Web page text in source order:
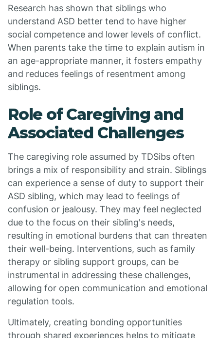
Research has shown that siblings who
understand ASD better tend to have higher
social competence and lower levels of conflict.
When parents take the time to explain autism in
an age-appropriate manner, it fosters empathy
and reduces feelings of resentment among
siblings.
Role of Caregiving and
Associated Challenges
The caregiving role assumed by TDSibs often
brings a mix of responsibility and strain. Siblings
can experience a sense of duty to support their
ASD sibling, which may lead to feelings of
confusion or jealousy. They may feel neglected
due to the focus on their sibling's needs,
resulting in emotional burdens that can threaten
their well-being. Interventions, such as family
therapy or sibling support groups, can be
instrumental in addressing these challenges,
allowing for open communication and emotional
regulation tools.
Ultimately, creating bonding opportunities
through shared experiences helps to mitigate